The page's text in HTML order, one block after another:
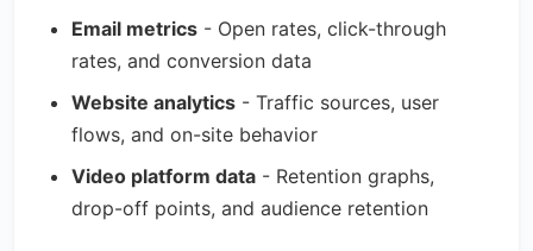
Email metrics - Open rates, click-through
rates, and conversion data
Website analytics - Traffic sources, user
flows, and on-site behavior
Video platform data - Retention graphs,
drop-off points, and audience retention